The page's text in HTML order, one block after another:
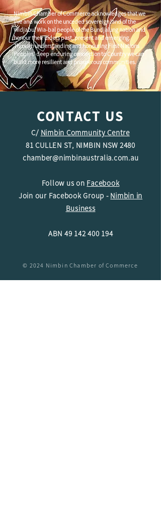
Nimbin Chamber of Commerce acknowledges that we
live and work on the unceded sovereign land of the
Widjabul Wia-bal people of the Bundjalung nation and
honour their Elders past, present and emerging.
Through understanding and honouring First Nations
Peoples' deep enduring connection to Country we can
build more resilient and prosperous communities.
CONTACT US
C/ Nimbin Community Centre
81 CULLEN ST, NIMBIN NSW 2480
chamber@nimbinaustralia.com.au
Follow us on Facebook
Join our Facebook Group - Nimbin in
Business
ABN 49 142 400 194
© 2024 Nimbin Chamber of Commerce